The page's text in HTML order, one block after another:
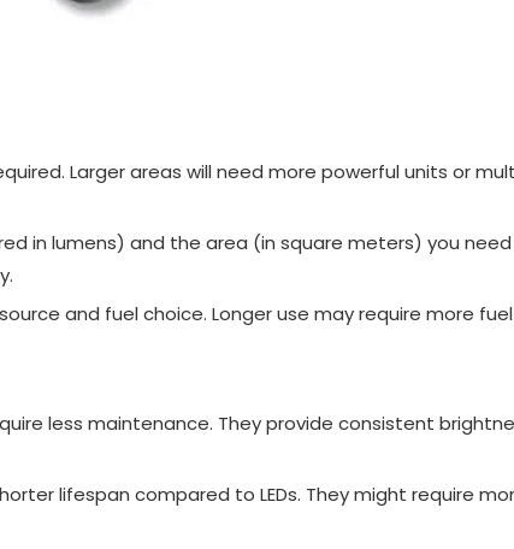
Larger areas will need more powerful units or
in lumens) and the area (in square meters) you
and fuel choice. Longer use may require more
less maintenance. They provide consistent
lifespan compared to LEDs. They might require